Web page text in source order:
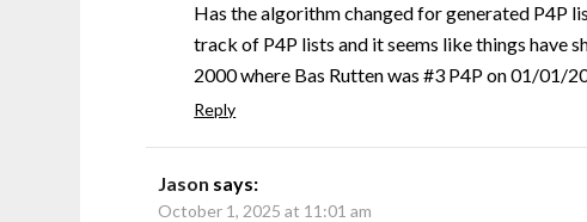
Has the algorithm changed for generated P4P
track of P4P lists and it seems like things have
2000 where Bas Rutten was #3 P4P on 01/01/
Reply
Jason says:
October 1, 2025 at 11:01 am